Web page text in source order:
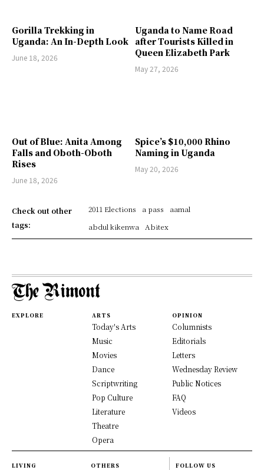
Gorilla Trekking in
Uganda: An In-Depth Look
June 18, 2026
Uganda to Name Road
after Tourists Killed in
Queen Elizabeth Park
May 27, 2026
Out of Blue: Anita Among
Falls and Oboth-Oboth
Rises
June 18, 2026
Spice’s $10,000 Rhino
Naming in Uganda
May 20, 2026
Check out other
tags:
2011 Elections a pass
aamal
abdul kikenwa
Abitex
EXPLORE ARTS
Today's Arts
Music
Movies
Dance
Scriptwriting
Pop Culture
Literature
Theatre
Opera
OPINION
Columnists
Editorials
Letters
Wednesday Review
Public Notices
FAQ
Videos
LIVING OTHERS FOLLOW US